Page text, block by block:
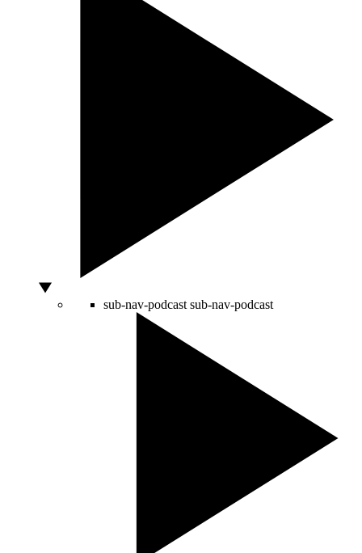
sub-nav-podcast sub-nav-podcast